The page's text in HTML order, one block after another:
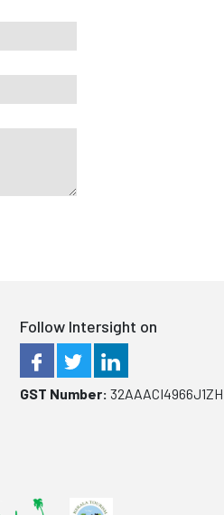
Follow Intersight on
GST Number: 32AAACI4966J1ZH